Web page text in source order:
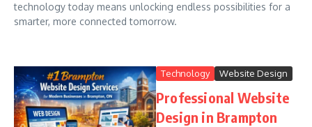
technology today means unlocking endless possibilities for a
smarter, more connected tomorrow.
Technology Website Design
Professional Website
Design in Brampton